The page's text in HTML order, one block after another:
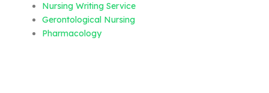
Nursing Writing Service
Gerontological Nursing
Pharmacology